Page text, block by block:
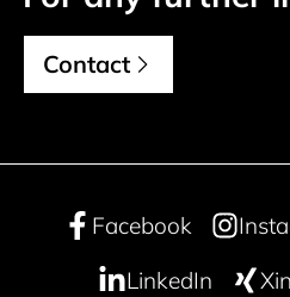
Contact
Facebook
LinkedIn